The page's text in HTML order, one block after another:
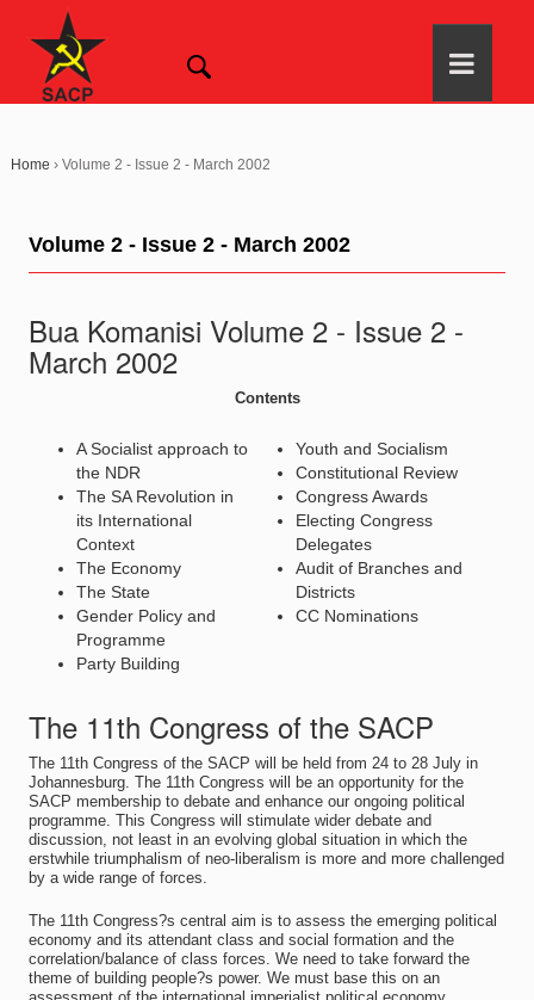
Home › Volume 2 - Issue 2 - March 2002
Volume 2 - Issue 2 - March 2002
Bua Komanisi Volume 2 - Issue 2 -
March 2002
Contents
A Socialist approach to
the NDR
The SA Revolution in
its International
Context
The Economy
The State
Gender Policy and
Programme
Party Building
Youth and Socialism
Constitutional Review
Congress Awards
Electing Congress
Delegates
Audit of Branches and
Districts
CC Nominations
The 11th Congress of the SACP
The 11th Congress of the SACP will be held from 24 to 28 July in
Johannesburg. The 11th Congress will be an opportunity for the
SACP membership to debate and enhance our ongoing political
programme. This Congress will stimulate wider debate and
discussion, not least in an evolving global situation in which the
erstwhile triumphalism of neo-liberalism is more and more challenged
by a wide range of forces.
The 11th Congress?s central aim is to assess the emerging political
economy and its attendant class and social formation and the
correlation/balance of class forces. We need to take forward the
theme of building people?s power. We must base this on an